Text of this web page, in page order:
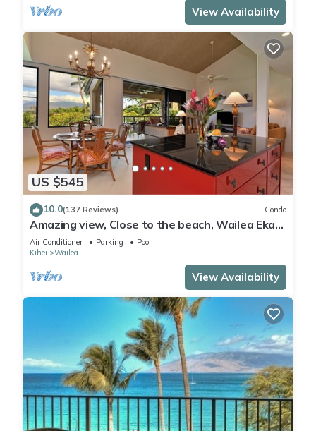
View Availability
US $545
10.0(137 Reviews) Condo
Amazing view, Close to the beach, Wailea Ekahi
Unit 20i
Air Conditioner Parking
Pool
Kihei
Wailea
View Availability